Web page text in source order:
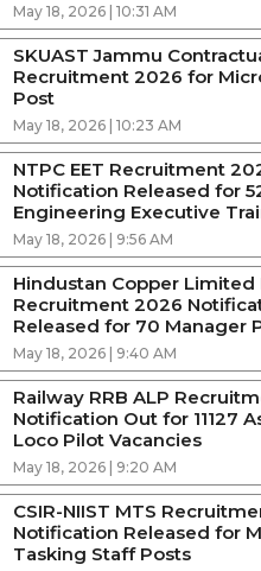
May 18, 2026 | 10:31 AM
SKUAST Jammu
Recruitment 2026 for
Post
May 18, 2026 | 10:23 AM
NTPC EET Recruitment
Notification Released for
Engineering Executive
May 18, 2026 | 9:56 AM
Hindustan Copper Limited
Recruitment 2026
Released for 70 Manager
May 18, 2026 | 9:40 AM
Railway RRB ALP
Notification Out for 11127
Loco Pilot Vacancies
May 18, 2026 | 9:20 AM
CSIR-NIIST MTS
Notification Released for
Tasking Staff Posts